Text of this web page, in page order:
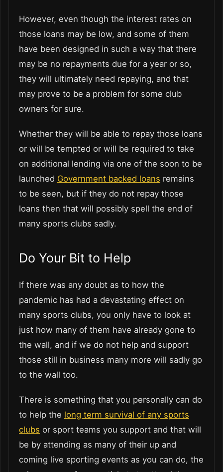
However, even though the interest rates on
those loans may be low, and some of them
have been designed in such a way that there
may be no repayments due for a year or so,
they will ultimately need repaying, and that
may prove to be a problem for some club
owners for sure.
Whether they will be able to repay those loans
or will be tempted or will be required to take
on additional lending via one of the soon to be
launched Government backed loans remains
to be seen, but if they do not repay those
loans then that will possibly spell the end of
many sports clubs sadly.
Do Your Bit to Help
If there was any doubt as to how the
pandemic has had a devastating effect on
many sports clubs, you only have to look at
just how many of them have already gone to
the wall, and if we do not help and support
those still in business many more will sadly go
to the wall too.
There is something that you personally can do
to help the long term survival of any sports
clubs or sport teams you support and that will
be by attending as many of their up and
coming live sporting events as you can do, the